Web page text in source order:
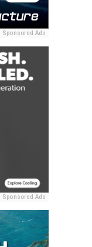
Sponsored Ads
Sponsored Ads